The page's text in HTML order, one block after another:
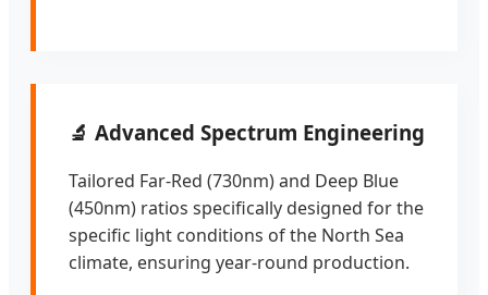
🔬 Advanced Spectrum Engineering
Tailored Far-Red (730nm) and Deep Blue
(450nm) ratios specifically designed for the
specific light conditions of the North Sea
climate, ensuring year-round production.